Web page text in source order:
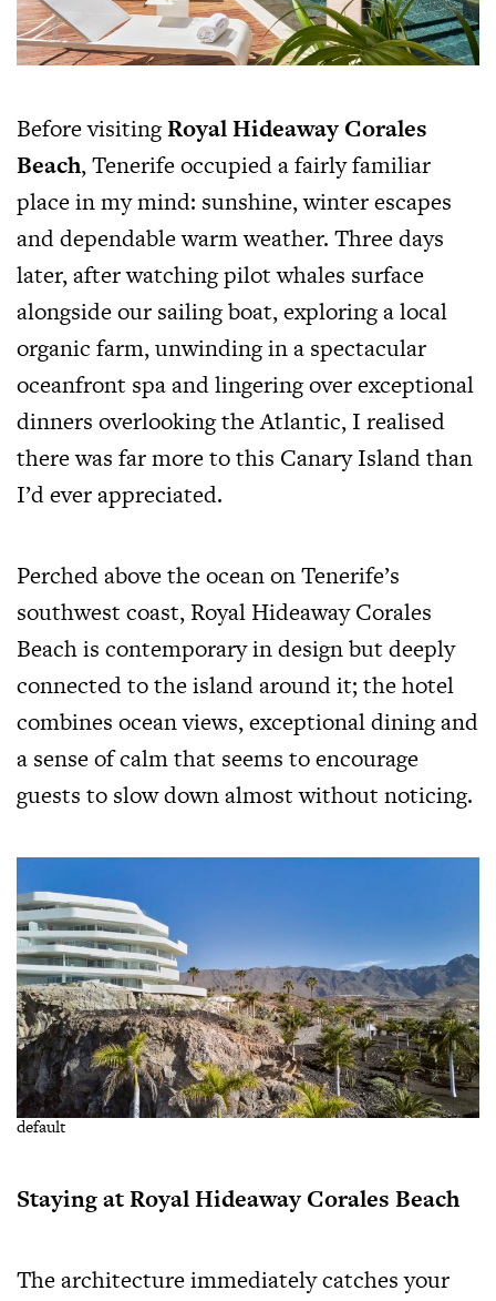
Before visitingRoyal Hideaway Corales
Beach, Tenerife occupied a fairly familiar
place in my mind: sunshine, winter escapes
and dependable warm weather. Three days
later, after watching pilot whales surface
alongside our sailing boat, exploring a local
organic farm, unwinding in a spectacular
oceanfront spa and lingering over exceptional
dinners overlooking the Atlantic, I realised
there was far more to this Canary Island than
I’d ever appreciated.
Perched above the ocean on Tenerife’s
southwest coast, Royal Hideaway Corales
Beach is contemporary in design but deeply
connected to the island around it; the hotel
combines ocean views, exceptional dining and
a sense of calm that seems to encourage
guests to slow down almost without noticing.
default
Staying at Royal Hideaway Corales Beach
The architecture immediately catches your